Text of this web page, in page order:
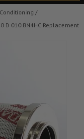
/
D 010 BN4HC Replacement